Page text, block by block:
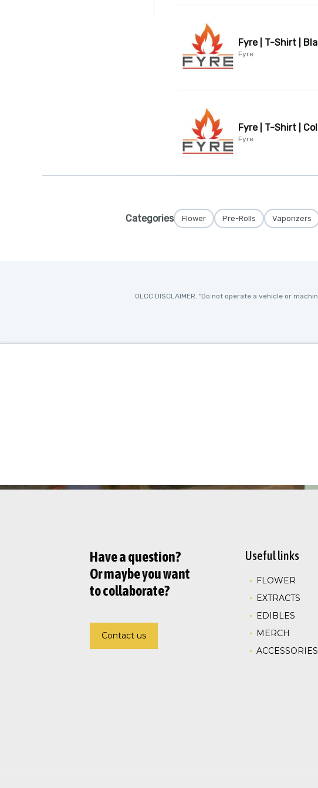
Have a question?
Or maybe you want
to collaborate?
Contact us
Useful links
FLOWER
EXTRACTS
EDIBLES
MERCH
ACCESSORIES